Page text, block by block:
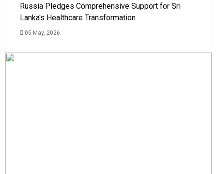
Russia Pledges Comprehensive Support for Sri
Lanka's Healthcare Transformation
05 May, 2026